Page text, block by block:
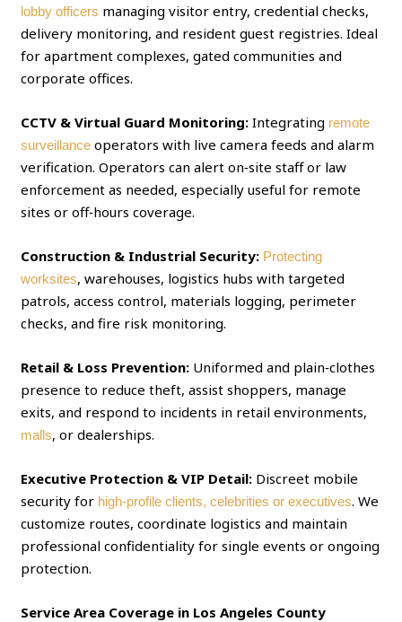
lobby officers managing visitor entry, credential checks,
delivery monitoring, and resident guest registries. Ideal
for apartment complexes, gated communities and
corporate offices.
CCTV & Virtual Guard Monitoring: Integrating remote
surveillance operators with live camera feeds and alarm
verification. Operators can alert on‑site staff or law
enforcement as needed, especially useful for remote
sites or off‑hours coverage.
Construction & Industrial Security: Protecting
worksites, warehouses, logistics hubs with targeted
patrols, access control, materials logging, perimeter
checks, and fire risk monitoring.
Retail & Loss Prevention: Uniformed and plain‑clothes
presence to reduce theft, assist shoppers, manage
exits, and respond to incidents in retail environments,
malls, or dealerships.
Executive Protection & VIP Detail: Discreet mobile
security for high‑profile clients, celebrities or executives. We
customize routes, coordinate logistics and maintain
professional confidentiality for single events or ongoing
protection.
Service Area Coverage in Los Angeles County